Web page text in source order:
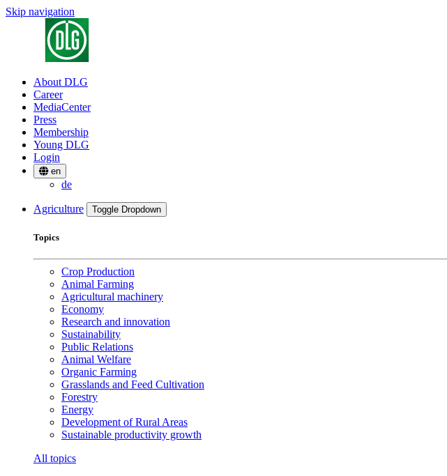
Skip navigation
About DLG
Career
MediaCenter
Press
Membership
Young DLG
Login
en
de
Agriculture Toggle Dropdown
Topics
Crop Production
Animal Farming
Agricultural machinery
Economy
Research and innovation
Sustainability
Public Relations
Animal Welfare
Organic Farming
Grasslands and Feed Cultivation
Forestry
Energy
Development of Rural Areas
Sustainable productivity growth
All topics